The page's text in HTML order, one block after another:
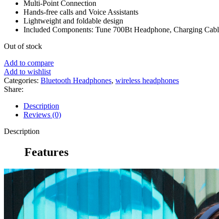
Multi-Point Connection
Hands-free calls and Voice Assistants
Lightweight and foldable design
Included Components: Tune 700Bt Headphone, Charging
Out of stock
Add to compare
Add to wishlist
Categories: Bluetooth Headphones, wireless headphones
Share:
Description
Reviews (0)
Description
Features